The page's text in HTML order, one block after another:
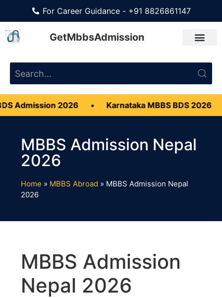
For Career Guidance - +91 8826861147
GetMbbsAdmission
2026 • Karnataka MBBS BDS 2026 •
MBBS Admission Nepal
2026
Home » MBBS Abroad » MBBS Admission Nepal
2026
MBBS Admission
Nepal 2026